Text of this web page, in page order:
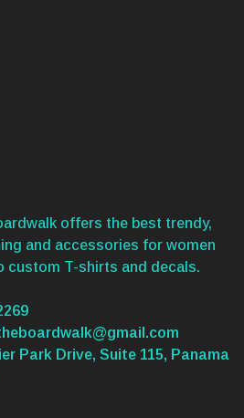
offers the best trendy,
and accessories for women
custom T-shirts and decals.
Park Drive, Suite 115, Panama